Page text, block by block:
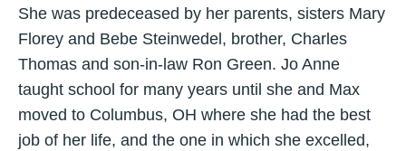
She was predeceased by her parents, sisters Mary
Florey and Bebe Steinwedel, brother, Charles
Thomas and son-in-law Ron Green. Jo Anne
taught school for many years until she and Max
moved to Columbus, OH where she had the best
job of her life, and the one in which she excelled,